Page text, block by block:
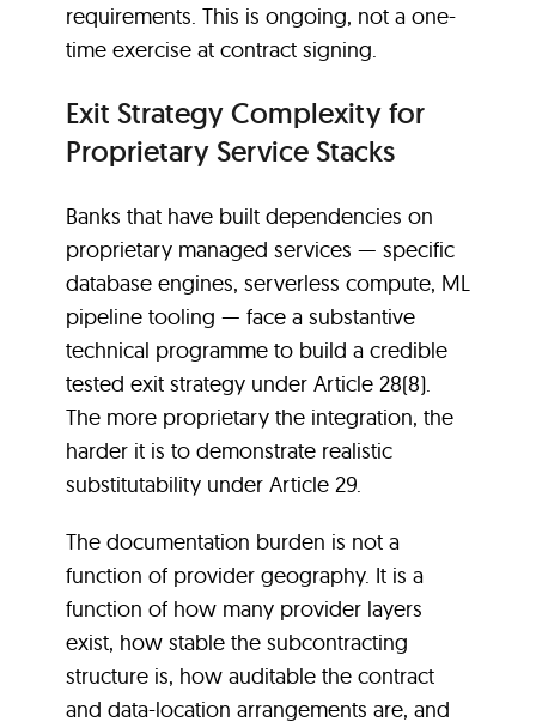
requirements. This is ongoing, not a one-
time exercise at contract signing.
Exit Strategy Complexity for
Proprietary Service Stacks
Banks that have built dependencies on
proprietary managed services — specific
database engines, serverless compute, ML
pipeline tooling — face a substantive
technical programme to build a credible
tested exit strategy under Article 28(8).
The more proprietary the integration, the
harder it is to demonstrate realistic
substitutability under Article 29.
The documentation burden is not a
function of provider geography. It is a
function of how many provider layers
exist, how stable the subcontracting
structure is, how auditable the contract
and data-location arrangements are, and